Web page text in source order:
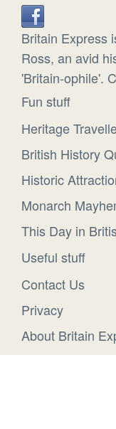
Britain Express
Ross, an avid
'Britain-ophile'.
Fun stuff
Heritage
British History
Historic
Monarch
This Day in
Useful stuff
Contact Us
Privacy
About Britain